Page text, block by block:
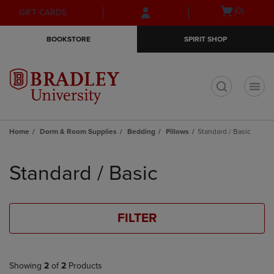
Skip
to
Skip
to
menu
GIFT CARDS
Open(0)
BOOKSTORE SPIRIT SHOP
Home Dorm & Room Supplies Bedding Pillows Standard / Basic
products
Standard / Basic
FILTER
Showing 2 of 2 Products